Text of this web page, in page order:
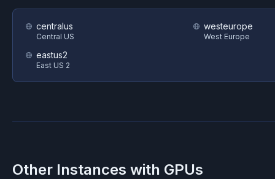
centralus
Central US
eastus2
East US 2
westeurope
West Europe
Other Instances with GPUs